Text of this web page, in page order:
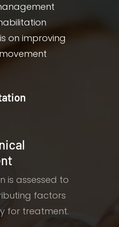
on improving
is assessed to
factors
for treatment.